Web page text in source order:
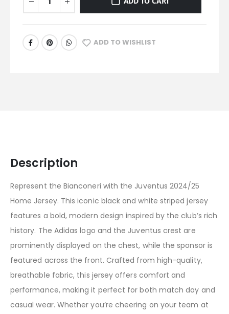
ADD TO WISHLIST
Description
Represent the Bianconeri with the Juventus 2024/25
Home Jersey. This iconic black and white striped jersey
features a bold, modern design inspired by the club’s rich
history. The Adidas logo and the Juventus crest are
prominently displayed on the chest, while the sponsor is
featured across the front. Crafted from high-quality,
breathable fabric, this jersey offers comfort and
performance, making it perfect for both match day and
casual wear. Whether you’re cheering on your team at